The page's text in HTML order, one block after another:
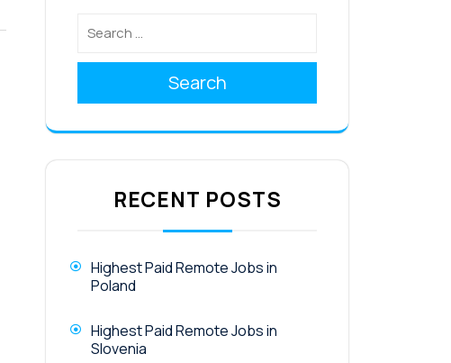
Search
RECENT POSTS
Highest Paid Remote Jobs in
Poland
Highest Paid Remote Jobs in
Slovenia